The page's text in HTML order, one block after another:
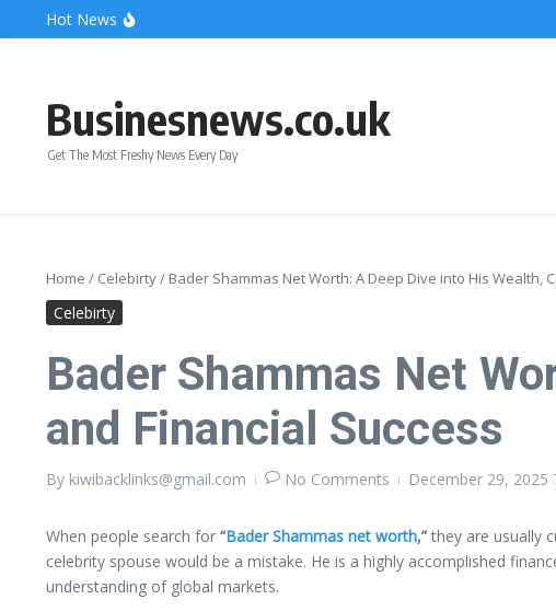
Skip to content
Hot News
What Does a Polar Bear Need to Survive? The Secrets of Arctic
Businesnews.co.uk
Get The Most Freshy News Every Day
Home / Celebirty/ Bader Shammas Net Worth: A Deep Dive into His Wealth,
Celebirty
Bader Shammas Net
and Financial Success
By kiwibacklinks@gmail.com No Comments December 29, 2025
When people search for “Bader Shammas net worth,”they are usually
celebrity spouse would be a mistake. He is a highly accomplished
understanding of global markets.